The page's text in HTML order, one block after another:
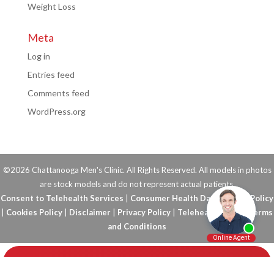
Weight Loss
Meta
Log in
Entries feed
Comments feed
WordPress.org
©2026 Chattanooga Men's Clinic. All Rights Reserved. All models in photos
are stock models and do not represent actual patients.
Consent to Telehealth Services
Consumer Health Data Privacy Policy
Cookies Policy Disclaimer Privacy Policy Telehealth FAQs
Terms
and Conditions